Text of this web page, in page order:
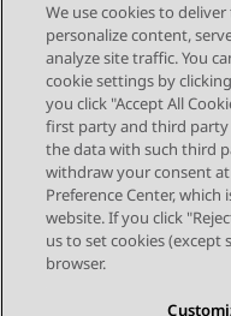
Send Feedback
Topic navigation
Previous Topic
STAY
We use cookies to
personalize content,
analyze site traffic. You
cookie settings by
you click "Accept All
first party and third party
the data with such third
withdraw your consent
Preference Center,
website. If you click
us to set cookies (except
browser.